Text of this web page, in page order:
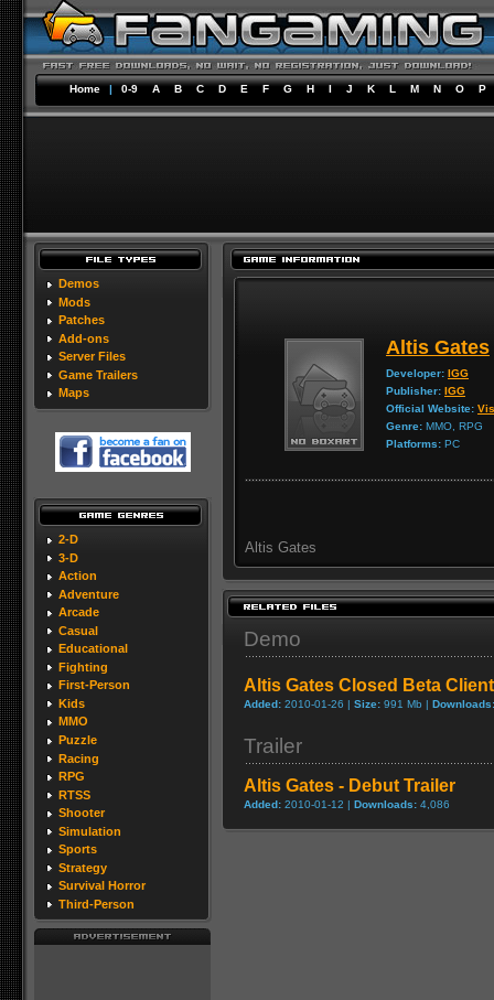
Home | 0-9 A B C D E F G H I J K L M N O P
Demos
Mods
Patches
Add-ons
Server Files
Game Trailers
Maps
2-D
3-D
Action
Adventure
Arcade
Casual
Educational
Fighting
First-Person
Kids
MMO
Puzzle
Racing
RPG
RTSS
Shooter
Simulation
Sports
Strategy
Survival Horror
Third-Person
Altis Gates
Developer: IGG
Publisher: IGG
Official Website:
Genre: MMO, RPG
Platforms: PC
Altis Gates
Demo
Altis Gates Closed Beta Client
Added: 2010-01-26 | Size: 991 Mb | Downloads:
Trailer
Altis Gates - Debut Trailer
Added: 2010-01-12 | Downloads: 4,086